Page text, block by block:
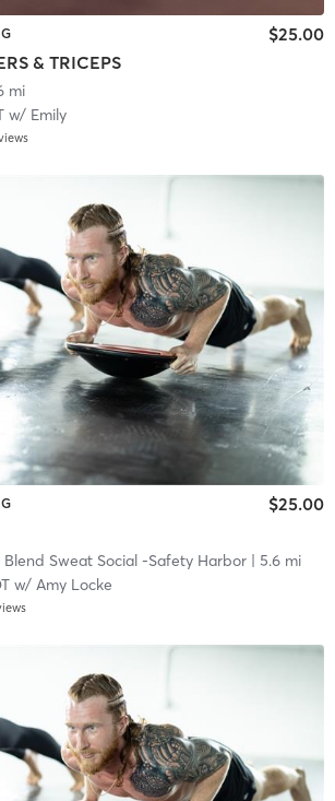
& TRICEPS
$25.00
mi
w/ Emily
$25.00
Sweat Social -Safety Harbor| 5.6 mi
w/ Amy Locke